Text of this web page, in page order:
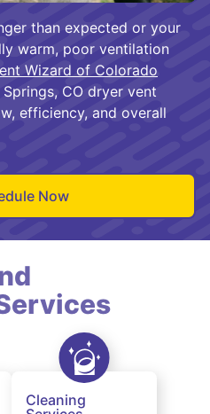
than expected or your
warm, poor ventilation
Wizard of Colorado
CO dryer vent
efficiency, and overall
Now
Cleaning